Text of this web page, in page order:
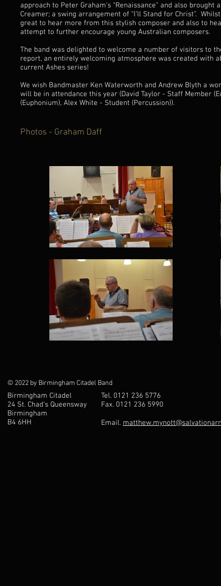
approach to Peter Graham’s “Renaissance” and also
Creamer; a swing arrangement of “I’ll Stand for Christ”.
great to hear more from this stylish composer and also to
attempt to further encourage young Australian composers.
The band was delighted to welcome a number of visitors to
report, an entirely welcoming atmosphere was created with
current Ashes series!
We wish Bandmaster Ken Waterworth and Andrew Blyth a
will be in attendance this year (David Taylor - Staff Member
(Euphonium), Alex White - Student (Percussion)).
Photos - Graham Daff
© 2022 by Birmingham Citadel Band
Birmingham Citadel
24 St. Chad’s Queensway
Birmingham
B4 6HH
Tel. 0121 236 5776
Fax. 0121 236 5990
Email.